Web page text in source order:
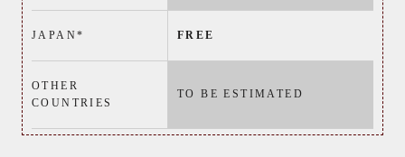
JAPAN* FREE
OTHER
COUNTRIES
TO BE ESTIMATED